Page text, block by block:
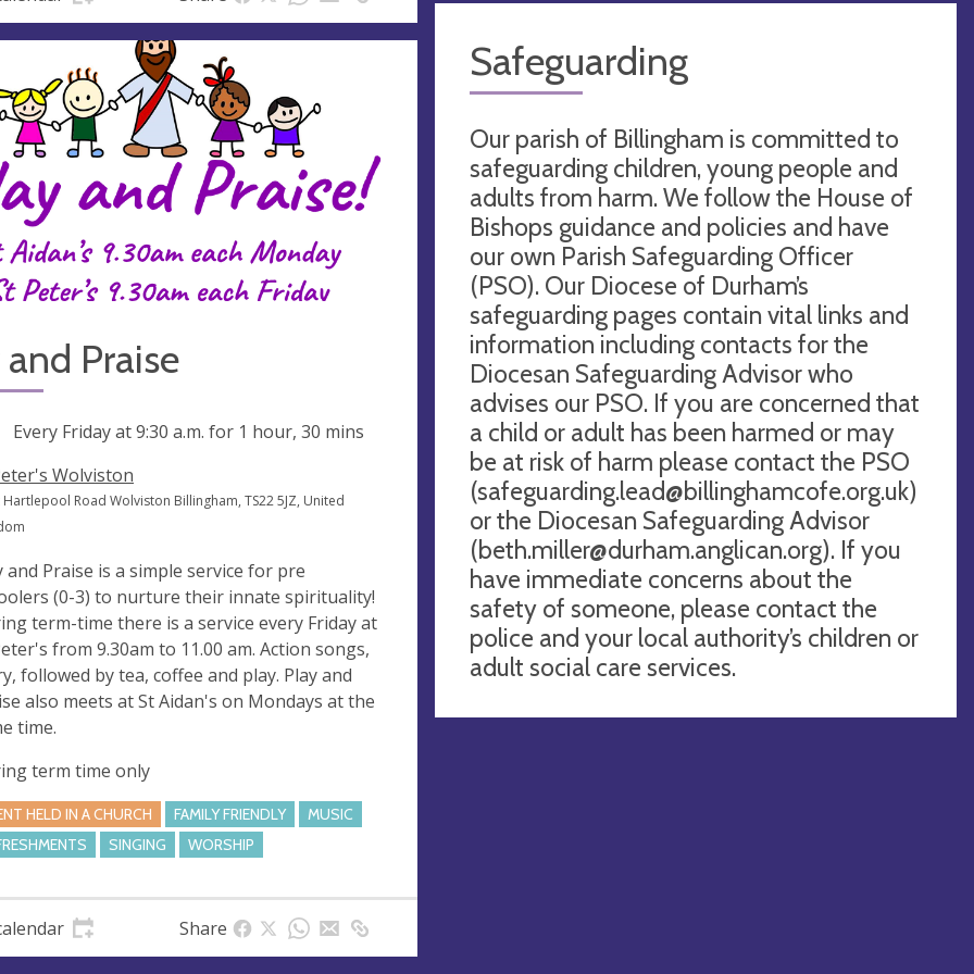
and Praise
Every Friday at9:30 a.m. for 1 hour, 30 mins
Wolviston
Hartlepool Road Wolviston Billingham, TS22 5JZ, United
and Praise is a simple service for pre
(0-3) to nurture their innate spirituality!
term-time there is a service every Friday at
from 9.30am to 11.00 am. Action songs,
followed by tea, coffee and play. Play and
also meets at St Aidan's on Mondays at the
time.
term time only
HELD IN A CHURCH FAMILY FRIENDLY
MUSIC
SINGING WORSHIP
Share
Safeguarding
Our parish of Billingham is committed to
safeguarding children, young people and
adults from harm. We follow the House of
Bishops guidance and policies and have
our own Parish Safeguarding Officer
(PSO). Our Diocese of Durham’s
safeguarding pages contain vital links and
information including contacts for the
Diocesan Safeguarding Advisor who
advises our PSO. If you are concerned that
a child or adult has been harmed or may
be at risk of harm please contact the PSO
(safeguarding.lead@billinghamcofe.org.uk)
or the Diocesan Safeguarding Advisor
(beth.miller@durham.anglican.org). If you
have immediate concerns about the
safety of someone, please contact the
police and your local authority’s children or
adult social care services.